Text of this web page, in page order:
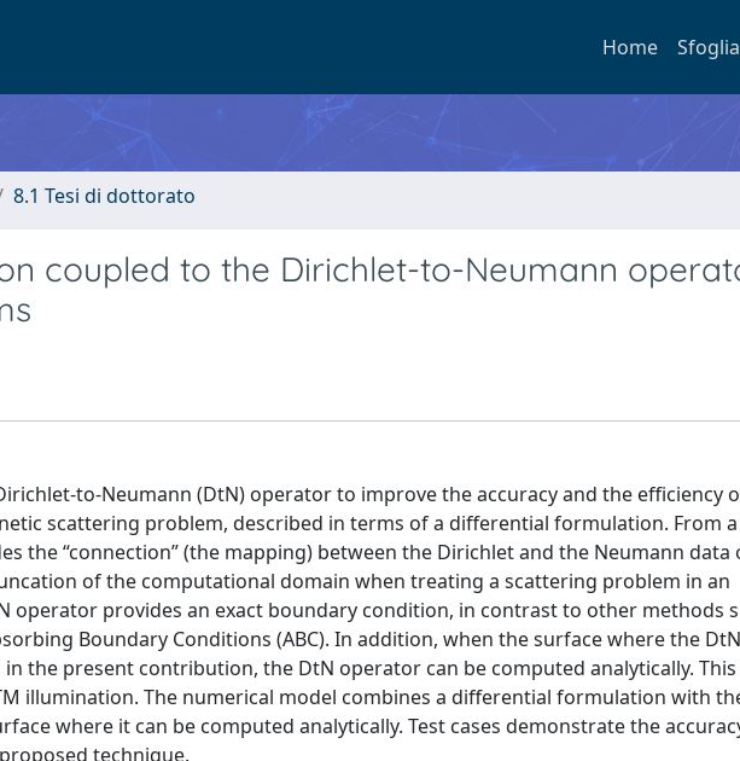
Home Sfoglia
8.1 Tesi di dottorato
coupled to the Dirichlet-to-Neumann
to-Neumann (DtN) operator to improve the accuracy and the efficiency
scattering problem, described in terms of a differential formulation. From
the “connection” (the mapping) between the Dirichlet and the Neumann data
of the computational domain when treating a scattering problem in an
operator provides an exact boundary condition, in contrast to other methods
Boundary Conditions (ABC). In addition, when the surface where the
the present contribution, the DtN operator can be computed analytically.
illumination. The numerical model combines a differential formulation with
where it can be computed analytically. Test cases demonstrate the
technique.